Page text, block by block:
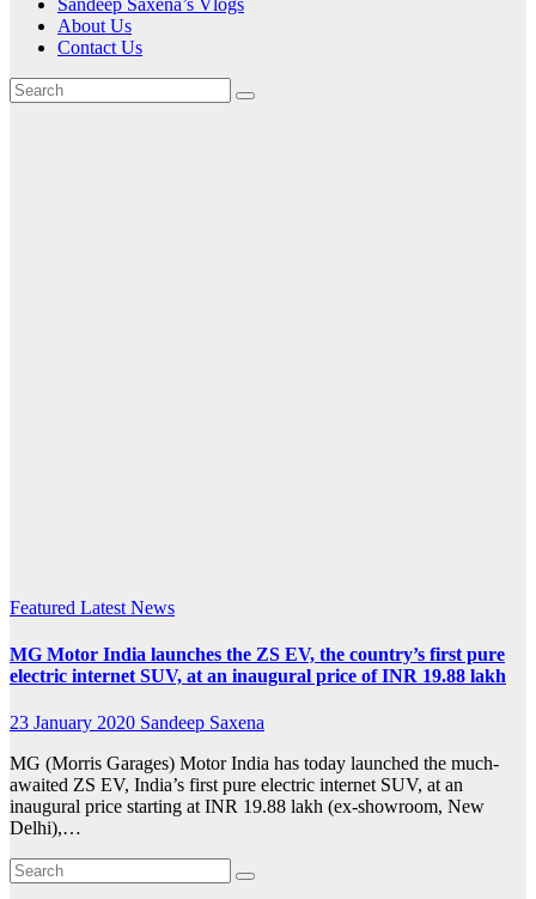
Sandeep Saxena’s Vlogs
About Us
Contact Us
Featured Latest News
MG Motor India launches the ZS EV, the country’s first pure
electric internet SUV, at an inaugural price of INR 19.88 lakh
23 January 2020 Sandeep Saxena
MG (Morris Garages) Motor India has today launched the much-
awaited ZS EV, India’s first pure electric internet SUV, at an
inaugural price starting at INR 19.88 lakh (ex-showroom, New
Delhi),…